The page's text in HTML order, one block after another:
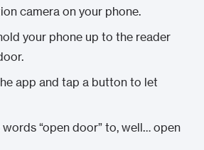
camera on your phone.
your phone up to the reader
app and tap a button to let
words “open door” to, well… open